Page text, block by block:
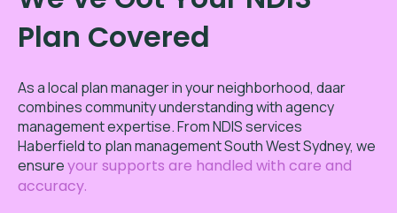
Plan Covered
As a local plan manager in your neighborhood, daar
combines community understanding with agency
management expertise. From NDIS services
Haberfield to plan management South West Sydney, we
ensureyour supports are handled with care and
accuracy.